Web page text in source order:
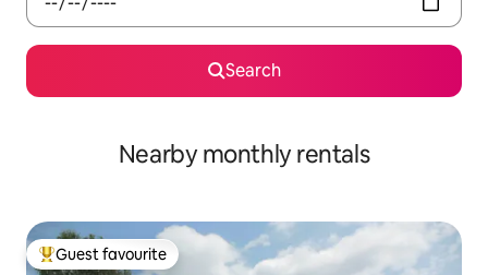
Search
Nearby monthly rentals
Top guest favourite
Guest favourite